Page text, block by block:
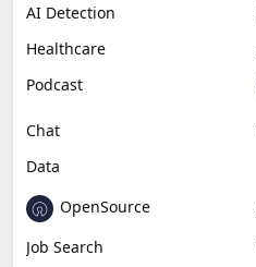
AI Detection
Healthcare
Podcast
Chat
Data
OpenSource
Job Search